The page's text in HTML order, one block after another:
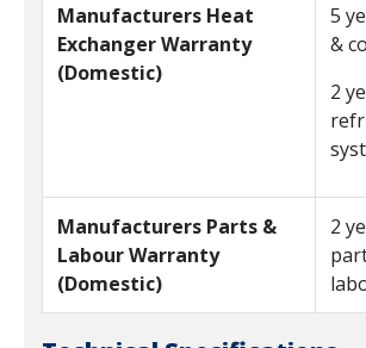
Manufacturers Heat
Exchanger Warranty
(Domestic)
5
&
2
Manufacturers Parts &
Labour Warranty
(Domestic)
2